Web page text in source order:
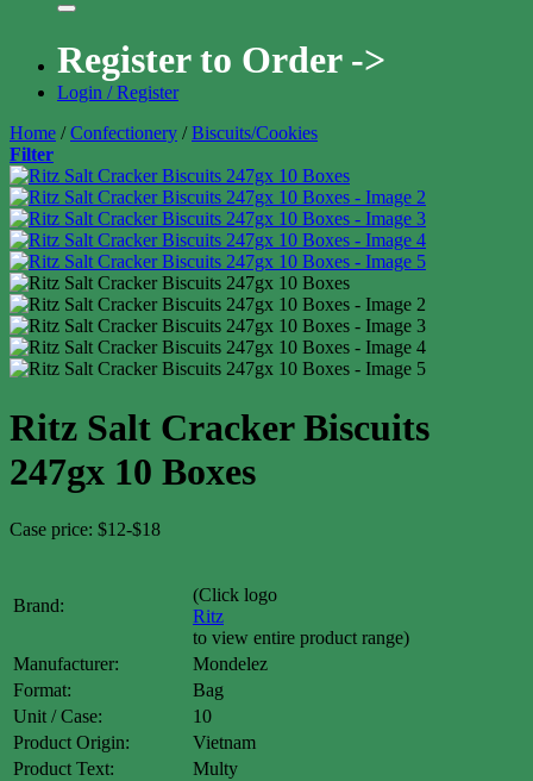
Register to Order ->
Login / Register
Home / Confectionery / Biscuits/Cookies
Filter
Ritz Salt Cracker Biscuits
247gx 10 Boxes
Case price: $12-$18
Brand:
(Click logo
Ritz
to view entire product range)
Manufacturer:
Mondelez
Format:
Bag
Unit / Case:
10
Product Origin:
Vietnam
Product Text:
Multy